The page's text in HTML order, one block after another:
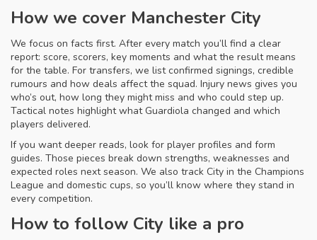
How we cover Manchester City
We focus on facts first. After every match you’ll find a clear
report: score, scorers, key moments and what the result means
for the table. For transfers, we list confirmed signings, credible
rumours and how deals affect the squad. Injury news gives you
who’s out, how long they might miss and who could step up.
Tactical notes highlight what Guardiola changed and which
players delivered.
If you want deeper reads, look for player profiles and form
guides. Those pieces break down strengths, weaknesses and
expected roles next season. We also track City in the Champions
League and domestic cups, so you’ll know where they stand in
every competition.
How to follow City like a pro